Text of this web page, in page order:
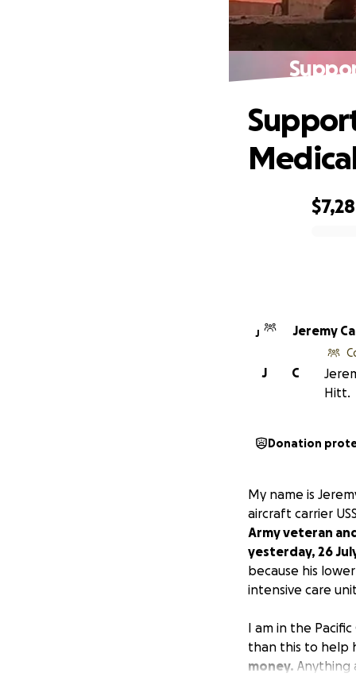
J
C
J
Hitt.
Donation
My name is
aircraft carrier
Army veteran
yesterday, 26
because his
intensive care
I am in the
than this to help
money. Anything